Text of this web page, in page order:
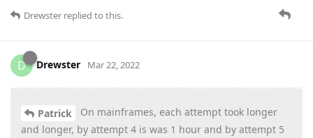
Drewster replied to this.
D Drewster Mar 22, 2022
Patrick
On mainframes, each attempt took longer
and longer, by attempt 4 is was 1 hour and by attempt 5